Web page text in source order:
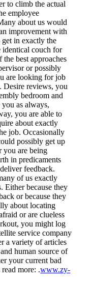
to climb the actual
employee
about us would
improvement with
in exactly the
identical couch for
best approaches
or possibly
are looking for job
Desire reviews, you
bedroom and
you as always,
you are able to
about exactly
job. Occasionally
possibly get up
you are being
in predicaments
feedback.
of us exactly
Either because they
or because they
about locating
or are clueless
you might log
service company
a variety of articles
human source of
your current bad
more: .www.zy-